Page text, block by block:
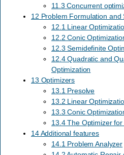
11.3 Concurrent
12 Problem Formulation and
12.1 Linear
12.2 Conic
12.3 Semidefinite
12.4 Quadratic and
Optimization
13 Optimizers
13.1 Presolve
13.2 Linear
13.3 Conic
13.4 The Optimizer
14 Additional features
14.1 Problem Analyzer